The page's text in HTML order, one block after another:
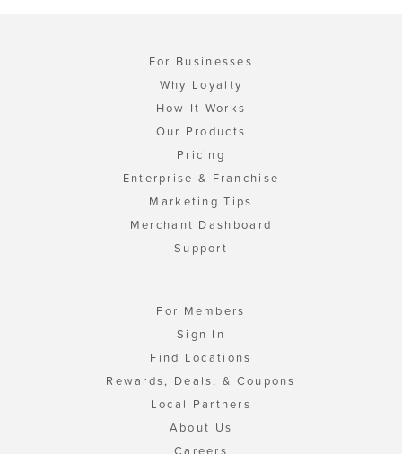
For Businesses
Why Loyalty
How It Works
Our Products
Pricing
Enterprise & Franchise
Marketing Tips
Merchant Dashboard
Support
For Members
Sign In
Find Locations
Rewards, Deals, & Coupons
Local Partners
About Us